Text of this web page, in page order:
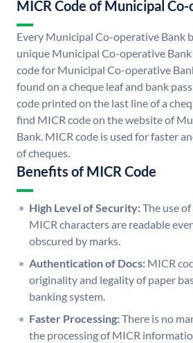
MICR Code of Municipal
Every Municipal Co-operative Bank
unique Municipal Co-operative
code for Municipal Co-operative
found on a cheque leaf and bank
code printed on the last line of a
find MICR code on the website of
Bank. MICR code is used for faster
of cheques.
Benefits of MICR Code
High Level of Security:The use
MICR characters are readable
obscured by marks.
Authentication of Docs: MICR
originality and legality of paper
banking system.
Faster Processing:There is no
the processing of MICR